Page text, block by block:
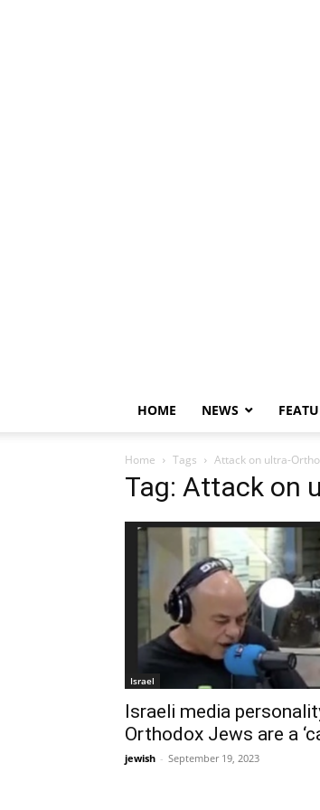
HOME NEWS
Home Tags Attack on ultra-
Tag: Attack on
Israel
Israeli media
Orthodox Jews are a
jewish - September 19, 2023